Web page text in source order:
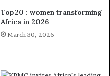
Top 20 : women transforming
Africa in 2026
March 30, 2026